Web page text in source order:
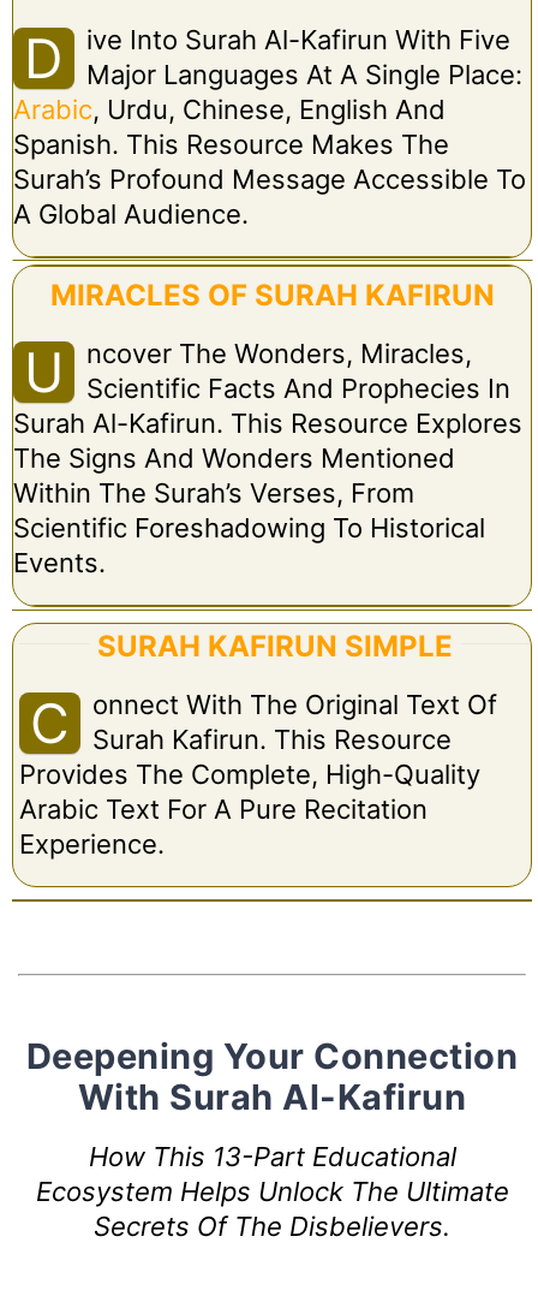
D
Ive Into Surah Al-Kafirun With Five
Major Languages At A Single Place:
Arabic, Urdu, Chinese, English And
Spanish. This Resource Makes The
Surah’s Profound Message Accessible To
A Global Audience.
MIRACLES OF SURAH KAFIRUN
U
Ncover The Wonders, Miracles,
Scientific Facts And Prophecies In
Surah Al-Kafirun. This Resource Explores
The Signs And Wonders Mentioned
Within The Surah’s Verses, From
Scientific Foreshadowing To Historical
Events.
SURAH KAFIRUN SIMPLE
C
Onnect With The Original Text Of
Surah Kafirun. This Resource
Provides The Complete, High-Quality
Arabic Text For A Pure Recitation
Experience.
Deepening Your Connection
With Surah Al-Kafirun
How This 13-Part Educational
Ecosystem Helps Unlock The Ultimate
Secrets Of The Disbelievers.